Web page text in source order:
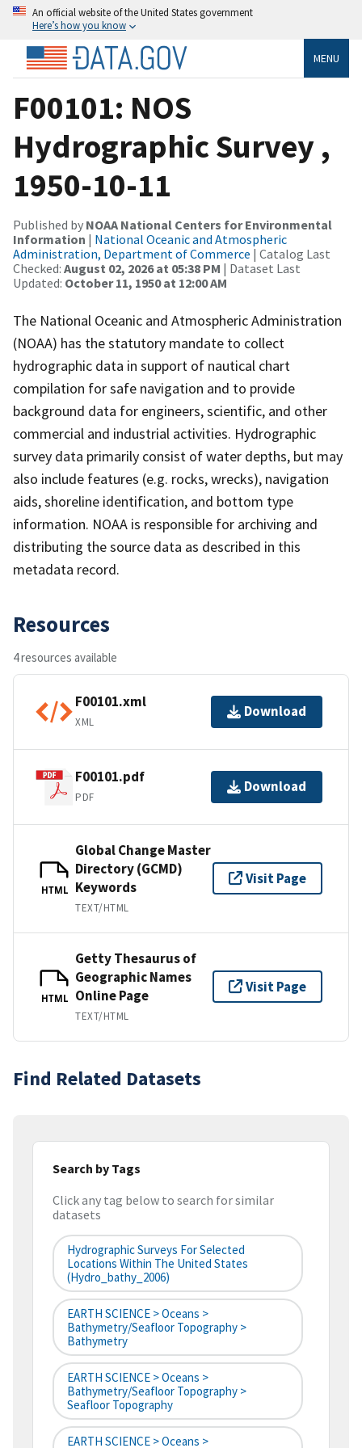
An official website of the United States government
Here’s how you know
MENU
F00101: NOS
Hydrographic Survey ,
1950-10-11
Published by NOAA National Centers for Environmental
Information | National Oceanic and Atmospheric
Administration, Department of Commerce | Catalog Last
Checked: August 02, 2026 at 05:38 PM | Dataset Last
Updated: October 11, 1950 at 12:00 AM
The National Oceanic and Atmospheric Administration
(NOAA) has the statutory mandate to collect
hydrographic data in support of nautical chart
compilation for safe navigation and to provide
background data for engineers, scientific, and other
commercial and industrial activities. Hydrographic
survey data primarily consist of water depths, but may
also include features (e.g. rocks, wrecks), navigation
aids, shoreline identification, and bottom type
information. NOAA is responsible for archiving and
distributing the source data as described in this
metadata record.
Resources
4 resources available
F00101.xml
XML
Download
F00101.pdf
PDF
Download
HTML
Global Change Master
Directory (GCMD)
Keywords
TEXT/HTML
Visit Page
HTML
Getty Thesaurus of
Geographic Names
Online Page
TEXT/HTML
Visit Page
Find Related Datasets
Search by Tags
Click any tag below to search for similar
datasets
Hydrographic Surveys For Selected
Locations Within The United States
(hydro_bathy_2006)
EARTH SCIENCE > Oceans >
Bathymetry/Seafloor Topography >
Bathymetry
EARTH SCIENCE > Oceans >
Bathymetry/Seafloor Topography >
Seafloor Topography
EARTH SCIENCE > Oceans >